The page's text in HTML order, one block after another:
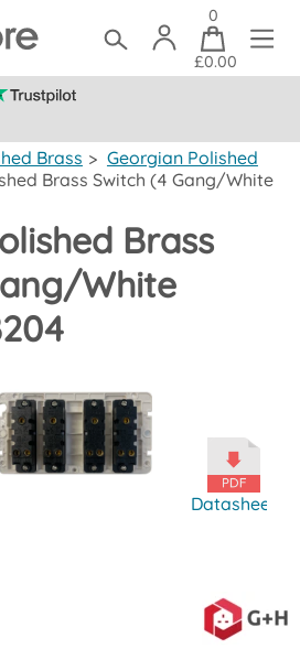
0
£0.00
Brass > Georgian Polished
Brass Switch (4 Gang/White
Brass
White
Datasheet